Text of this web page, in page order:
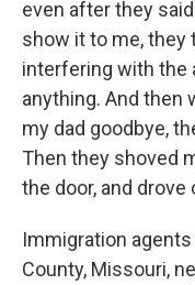
even after they
show it to me, they
interfering with the
anything. And then
my dad goodbye,
Then they shoved
the door, and drove
Immigration
County, Missouri,